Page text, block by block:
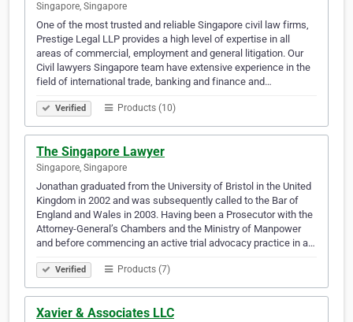
Singapore, Singapore
One of the most trusted and reliable Singapore civil law firms,
Prestige Legal LLP provides a high level of expertise in all
areas of commercial, employment and general litigation. Our
Civil lawyers Singapore team have extensive experience in the
field of international trade, banking and finance and…
Verified Products (10)
The Singapore Lawyer
Singapore, Singapore
Jonathan graduated from the University of Bristol in the United
Kingdom in 2002 and was subsequently called to the Bar of
England and Wales in 2003. Having been a Prosecutor with the
Attorney-General’s Chambers and the Ministry of Manpower
and before commencing an active trial advocacy practice in a…
Verified Products (7)
Xavier & Associates LLC